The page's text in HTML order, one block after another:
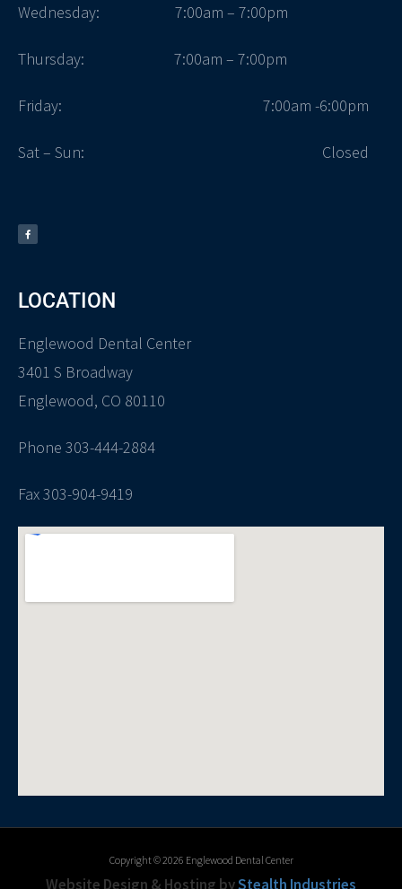
Wednesday: 7:00am – 7:00pm
Thursday: 7:00am – 7:00pm
Friday: 7:00am -6:00pm
Sat – Sun: Closed
LOCATION
Englewood Dental Center
3401 S Broadway
Englewood, CO 80110
Phone 303-444-2884
Fax 303-904-9419
Copyright © 2026 Englewood Dental Center
Website Design & Hosting byStealth Industries